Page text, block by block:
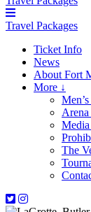
Travel Packages
Ticket Info
News
About Fort
More ↓
The